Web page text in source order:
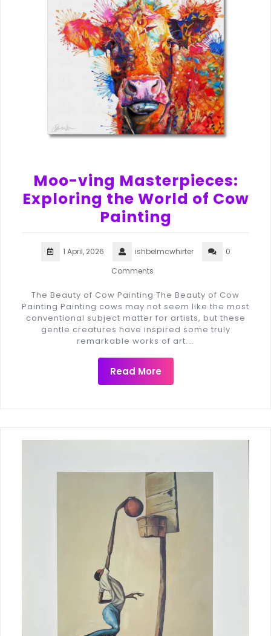
Moo-ving Masterpieces:
Exploring the World of Cow
Painting
1 April, 2026 ishbelmcwhirter
0
Comments
The Beauty of Cow Painting The Beauty of Cow
Painting Painting cows may not seem like the most
conventional subject matter for artists, but these
gentle creatures have inspired some truly
remarkable works of art.…
Read More